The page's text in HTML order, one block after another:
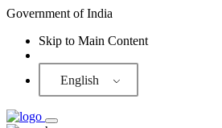
Government of India
Skip to Main Content
English